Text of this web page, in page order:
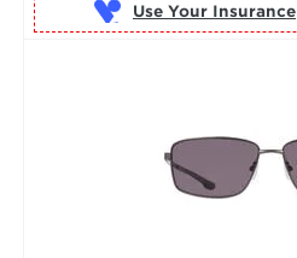
Use Your Insurance